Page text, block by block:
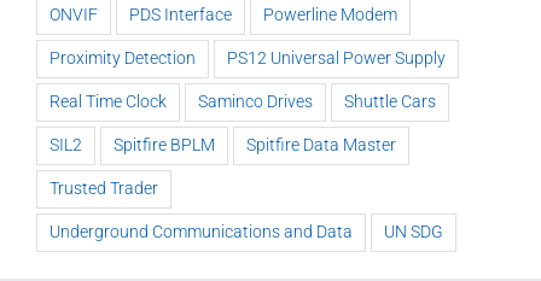
ONVIF PDS Interface Powerline Modem
Proximity Detection PS12 Universal Power Supply
Real Time Clock Saminco Drives Shuttle Cars
SIL2 Spitfire BPLM Spitfire Data Master
Trusted Trader
Underground Communications and Data UN SDG